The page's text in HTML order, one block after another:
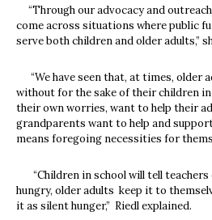
“Through our advocacy and
come across situations where public
serve both children and older adults,”
“We have seen that, at times, older
without for the sake of their children
their own worries, want to help their
grandparents want to help and
means foregoing necessities for
“Children in school will tell teachers
hungry, older adults keep it to
it as silent hunger,” Riedl explained.